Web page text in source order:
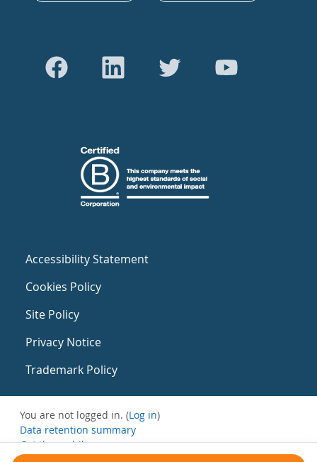
Accessibility Statement
Cookies Policy
Site Policy
Privacy Notice
Trademark Policy
You are not logged in. (Log in)
Data retention summary
Get the mobile app